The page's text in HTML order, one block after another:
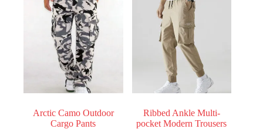
Arctic Camo Outdoor
Cargo Pants
Ribbed Ankle Multi-
pocket Modern Trousers